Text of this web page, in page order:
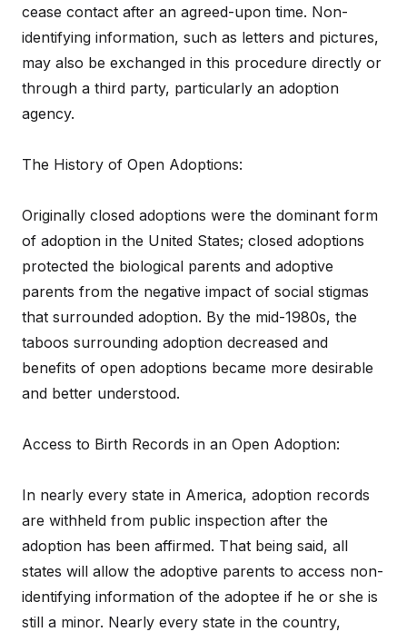
cease contact after an agreed-upon time. Non-
identifying information, such as letters and pictures,
may also be exchanged in this procedure directly or
through a third party, particularly an adoption
agency.
The History of Open Adoptions:
Originally closed adoptions were the dominant form
of adoption in the United States; closed adoptions
protected the biological parents and adoptive
parents from the negative impact of social stigmas
that surrounded adoption. By the mid-1980s, the
taboos surrounding adoption decreased and
benefits of open adoptions became more desirable
and better understood.
Access to Birth Records in an Open Adoption:
In nearly every state in America, adoption records
are withheld from public inspection after the
adoption has been affirmed. That being said, all
states will allow the adoptive parents to access non-
identifying information of the adoptee if he or she is
still a minor. Nearly every state in the country,